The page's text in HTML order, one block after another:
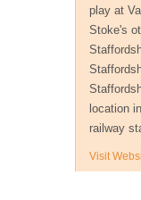
play at
Stoke's
location
railway
Visit